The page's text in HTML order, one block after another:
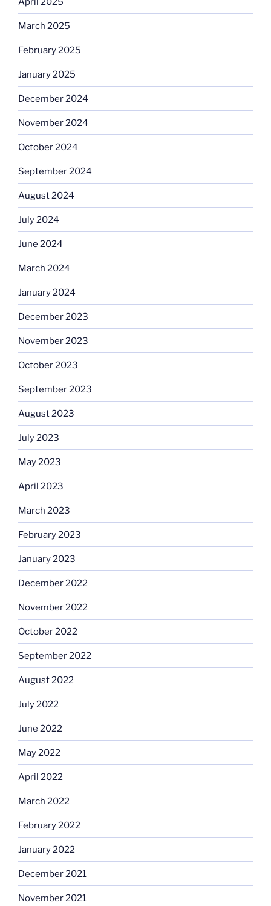
March 2025
February 2025
January 2025
December 2024
November 2024
October 2024
September 2024
August 2024
July 2024
June 2024
March 2024
January 2024
December 2023
November 2023
October 2023
September 2023
August 2023
July 2023
May 2023
April 2023
March 2023
February 2023
January 2023
December 2022
November 2022
October 2022
September 2022
August 2022
July 2022
June 2022
May 2022
April 2022
March 2022
February 2022
January 2022
December 2021
November 2021